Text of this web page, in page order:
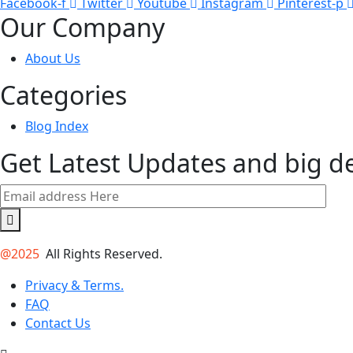
Facebook-f Twitter Youtube Instagram Pinterest-p
Our Company
About Us
Categories
Blog Index
Get Latest Updates and big
@2025 All Rights Reserved.
Privacy & Terms.
FAQ
Contact Us